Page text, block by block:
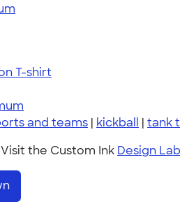
T-shirt
and teams | kickball | tank
the Custom Ink Design Lab